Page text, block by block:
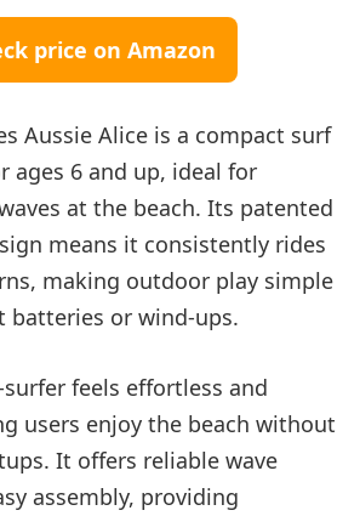
price on Amazon
Aussie Alice is a compact surf
ages 6 and up, ideal for
at the beach. Its patented
means it consistently rides
making outdoor play simple
batteries or wind-ups.
feels effortless and
users enjoy the beach without
It offers reliable wave
assembly, providing